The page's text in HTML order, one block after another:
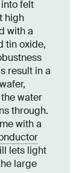
felt
high
with a
tin oxide,
result in a
water
through.
with a
lets light
large